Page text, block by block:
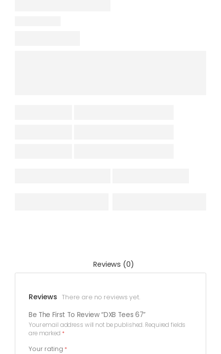
Reviews (0)
Reviews There are no reviews yet.
Be The First To Review “DXB Tees 67”
Your email address will not be published. Required fields
are marked *
Your rating *